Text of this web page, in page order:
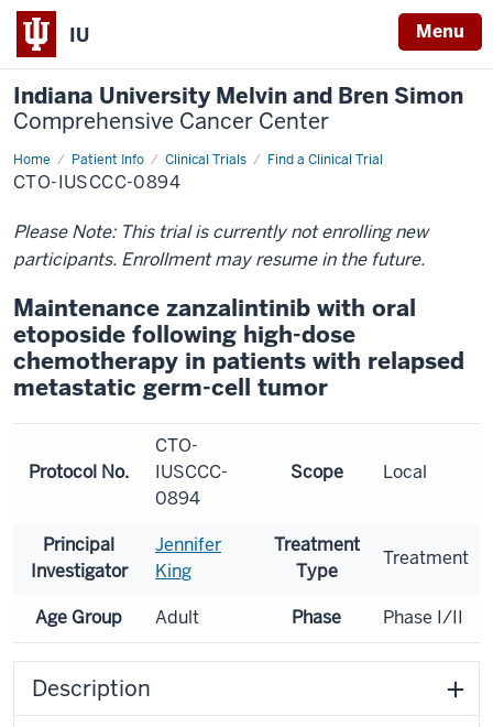
IU Menu
Indiana University Melvin and Bren Simon
Comprehensive Cancer Center
Home Patient Info Clinical Trials Find a Clinical Trial
CTO-IUSCCC-0894
Please Note: This trial is currently not enrolling new
participants. Enrollment may resume in the future.
Maintenance zanzalintinib with oral
etoposide following high-dose
chemotherapy in patients with relapsed
metastatic germ-cell tumor
Protocol No.
CTO-
IUSCCC-
0894
Scope Local
Principal
Investigator
Jennifer
King
Treatment
Type
Treatment
Age Group Adult Phase Phase I/II
Description